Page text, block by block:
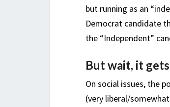
but running as an
Democrat candidate
the “Independent”
But wait, it
On social issues, the
(very liberal/